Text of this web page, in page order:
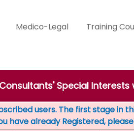
Medico-Legal Training
Special Interests
users. The first stage in
have already Registered, please